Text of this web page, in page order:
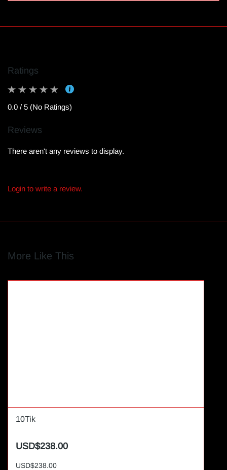
Ratings
0.0 / 5 (No Ratings)
Reviews
There aren't any reviews to display.
Login to write a review.
More Like This
10Tik
USD$238.00
USD$238.00